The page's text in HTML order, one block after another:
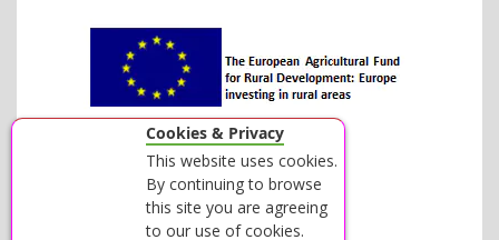
Cookies & Privacy
This website uses cookies.
By continuing to browse
this site you are agreeing
to our use of cookies.